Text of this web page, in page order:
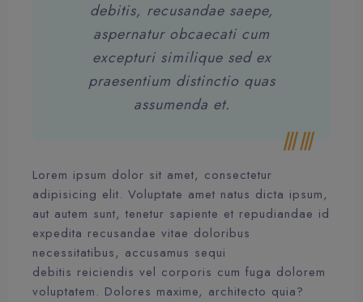
debitis, recusandae saepe,
aspernatur obcaecati cum
excepturi similique sed ex
praesentium distinctio quas
assumenda et.
Lorem ipsum dolor sit amet, consectetur
adipisicing elit. Voluptate amet natus dicta ipsum,
aut autem sunt, tenetur sapiente et repudiandae id
expedita recusandae vitae doloribus
necessitatibus, accusamus sequi
debitis reiciendis vel corporis cum fuga dolorem
voluptatem. Dolores maxime, architecto quia?